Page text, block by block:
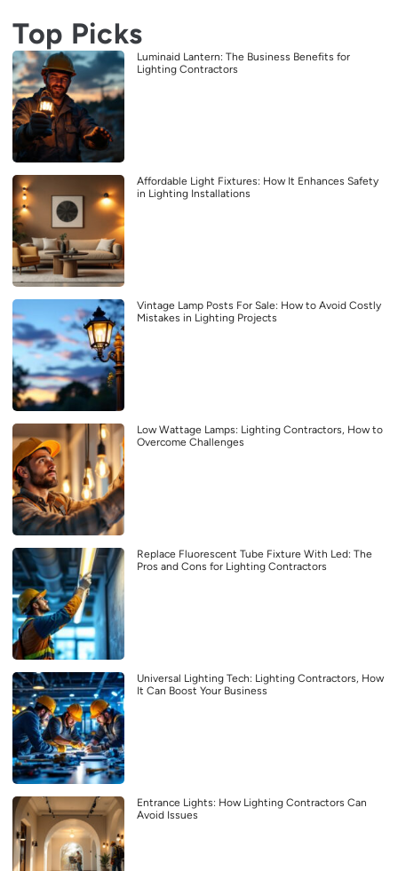
Top Picks
Luminaid Lantern: The Business Benefits for
Lighting Contractors
Affordable Light Fixtures: How It Enhances Safety
in Lighting Installations
Vintage Lamp Posts For Sale: How to Avoid Costly
Mistakes in Lighting Projects
Low Wattage Lamps: Lighting Contractors, How to
Overcome Challenges
Replace Fluorescent Tube Fixture With Led: The
Pros and Cons for Lighting Contractors
Universal Lighting Tech: Lighting Contractors, How
It Can Boost Your Business
Entrance Lights: How Lighting Contractors Can
Avoid Issues